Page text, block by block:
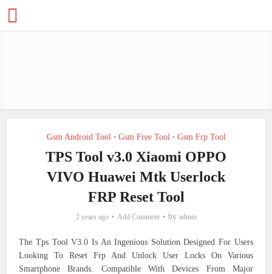
Gsm Android Tool • Gsm Free Tool • Gsm Frp Tool
TPS Tool v3.0 Xiaomi OPPO
VIVO Huawei Mtk Userlock
FRP Reset Tool
2 years ago Add Comment by admin
The Tps Tool V3.0 Is An Ingenious Solution Designed For Users
Looking To Reset Frp And Unlock User Locks On Various
Smartphone Brands. Compatible With Devices From Major